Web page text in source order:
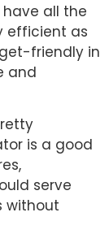
have all the
efficient as
friendly in
and
is a good
serve
without